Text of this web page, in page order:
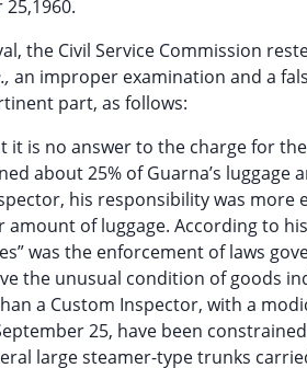
the Civil Service Commission
an improper examination and a
part, as follows:
is no answer to the charge for
about 25% of Guarna’s luggage
his responsibility was more
of luggage. According to
was the enforcement of laws
the unusual condition of goods
a Custom Inspector, with a
25, have been
large steamer-type trunks